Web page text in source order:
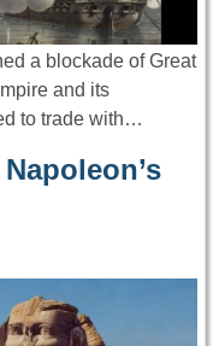
a blockade of Great
and its
to trade with…